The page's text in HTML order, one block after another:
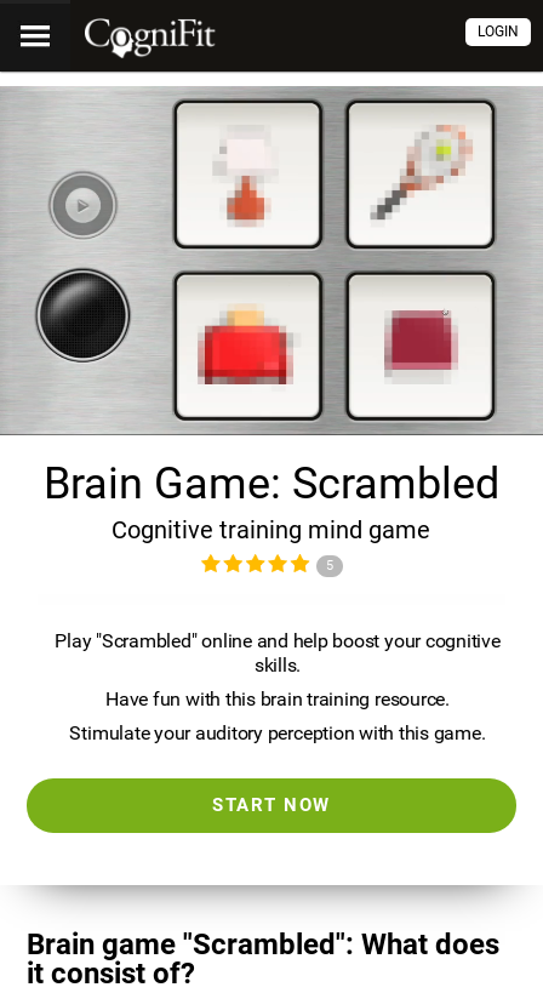
LOGIN
Brain Game: Scrambled
Cognitive training mind game
5
Play "Scrambled" online and help boost your cognitive
skills.
Have fun with this brain training resource.
Stimulate your auditory perception with this game.
START NOW
Brain game "Scrambled": What does
it consist of?